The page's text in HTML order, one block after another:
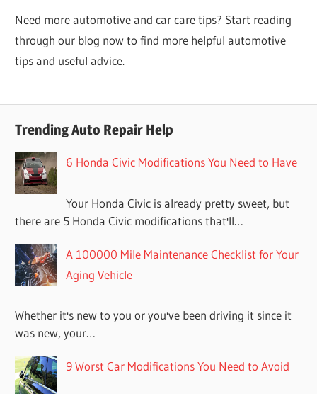
Need more automotive and car care tips? Start reading
through our blog now to find more helpful automotive
tips and useful advice.
Trending Auto Repair Help
6 Honda Civic Modifications You Need to Have
Your Honda Civic is already pretty sweet, but
there are 5 Honda Civic modifications that'll…
A 100000 Mile Maintenance Checklist for Your
Aging Vehicle
Whether it's new to you or you've been driving it since it
was new, your…
9 Worst Car Modifications You Need to Avoid